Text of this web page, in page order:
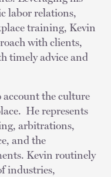
labor relations,
training, Kevin
with clients,
timely advice and
account the culture
He represents
arbitrations,
and the
Kevin routinely
industries,